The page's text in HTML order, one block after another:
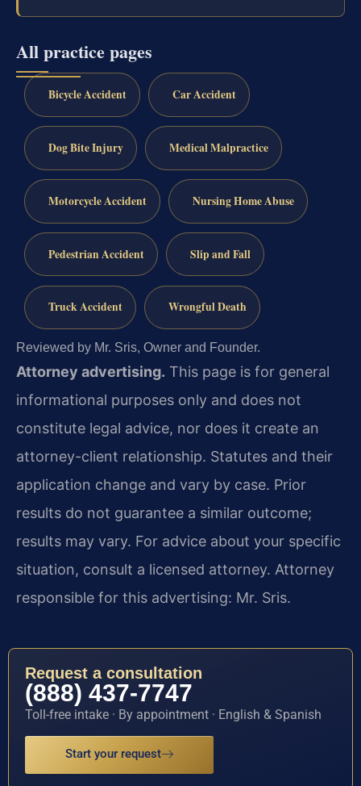
All practice pages
Bicycle Accident Car Accident
Dog Bite Injury Medical Malpractice
Motorcycle Accident Nursing Home Abuse
Pedestrian Accident Slip and Fall
Truck Accident Wrongful Death
Reviewed by Mr. Sris, Owner and Founder.
Attorney advertising. This page is for general
informational purposes only and does not
constitute legal advice, nor does it create an
attorney-client relationship. Statutes and their
application change and vary by case. Prior
results do not guarantee a similar outcome;
results may vary. For advice about your specific
situation, consult a licensed attorney. Attorney
responsible for this advertising: Mr. Sris.
Request a consultation
(888) 437-7747
Toll-free intake · By appointment · English & Spanish
Start your request